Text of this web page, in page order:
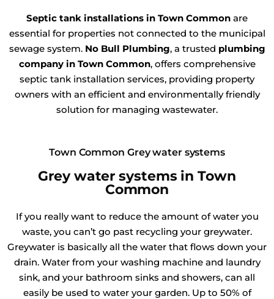
Septic tank installations in Town Common are
essential for properties not connected to the municipal
sewage system. No Bull Plumbing, a trusted plumbing
company in Town Common, offers comprehensive
septic tank installation services, providing property
owners with an efficient and environmentally friendly
solution for managing wastewater.
Town Common Grey water systems
Grey water systems in Town
Common
If you really want to reduce the amount of water you
waste, you can’t go past recycling your greywater.
Greywater is basically all the water that flows down your
drain. Water from your washing machine and laundry
sink, and your bathroom sinks and showers, can all
easily be used to water your garden. Up to 50% of